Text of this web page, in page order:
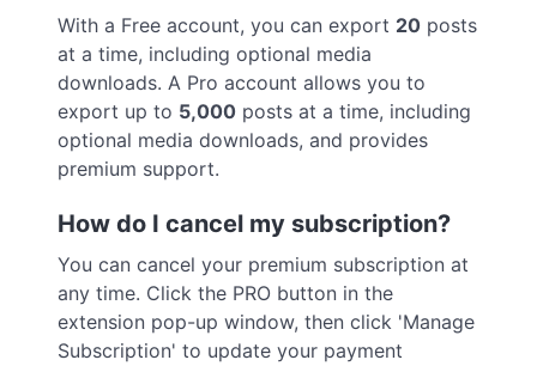
With a Free account, you can export 20 posts
at a time, including optional media
downloads. A Pro account allows you to
export up to 5,000 posts at a time, including
optional media downloads, and provides
premium support.
How do I cancel my subscription?
You can cancel your premium subscription at
any time. Click the PRO button in the
extension pop-up window, then click 'Manage
Subscription' to update your payment